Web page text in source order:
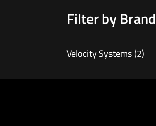
Filter by Brand
Velocity Systems(2)